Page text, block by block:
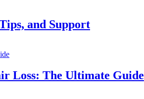
and Support
Loss: The Ultimate Guide